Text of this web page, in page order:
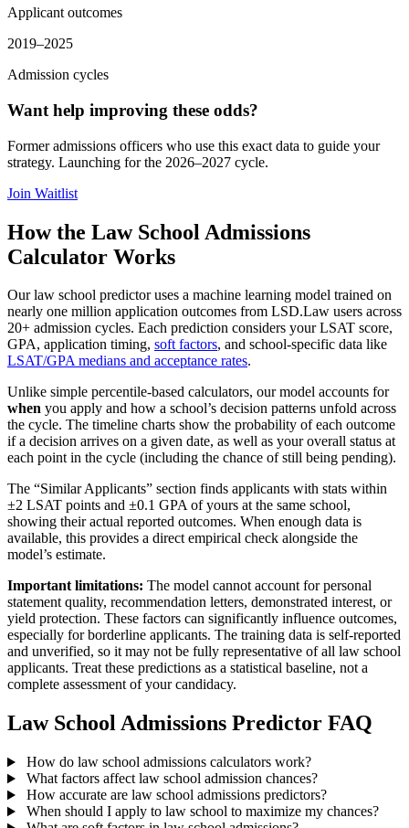
Applicant outcomes
2019–2025
Admission cycles
Want help improving these odds?
Former admissions officers who use this exact data to guide your
strategy. Launching for the 2026–2027 cycle.
Join Waitlist
How the Law School Admissions
Calculator Works
Our law school predictor uses a machine learning model trained on
nearly one million application outcomes from LSD.Law users across
20+ admission cycles. Each prediction considers your LSAT score,
GPA, application timing, soft factors, and school-specific data like
LSAT/GPA medians and acceptance rates.
Unlike simple percentile-based calculators, our model accounts for
when you apply and how a school’s decision patterns unfold across
the cycle. The timeline charts show the probability of each outcome
if a decision arrives on a given date, as well as your overall status at
each point in the cycle (including the chance of still being pending).
The “Similar Applicants” section finds applicants with stats within
±2 LSAT points and ±0.1 GPA of yours at the same school,
showing their actual reported outcomes. When enough data is
available, this provides a direct empirical check alongside the
model’s estimate.
Important limitations: The model cannot account for personal
statement quality, recommendation letters, demonstrated interest, or
yield protection. These factors can significantly influence outcomes,
especially for borderline applicants. The training data is self-reported
and unverified, so it may not be fully representative of all law school
applicants. Treat these predictions as a statistical baseline, not a
complete assessment of your candidacy.
Law School Admissions Predictor FAQ
How do law school admissions calculators work?
What factors affect law school admission chances?
How accurate are law school admissions predictors?
When should I apply to law school to maximize my chances?